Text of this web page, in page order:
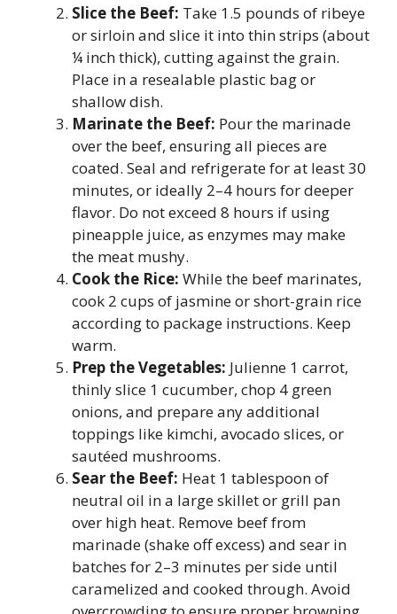
Slice the Beef: Take 1.5 pounds of ribeye
or sirloin and slice it into thin strips (about
¼ inch thick), cutting against the grain.
Place in a resealable plastic bag or
shallow dish.
Marinate the Beef: Pour the marinade
over the beef, ensuring all pieces are
coated. Seal and refrigerate for at least 30
minutes, or ideally 2–4 hours for deeper
flavor. Do not exceed 8 hours if using
pineapple juice, as enzymes may make
the meat mushy.
Cook the Rice: While the beef marinates,
cook 2 cups of jasmine or short-grain rice
according to package instructions. Keep
warm.
Prep the Vegetables: Julienne 1 carrot,
thinly slice 1 cucumber, chop 4 green
onions, and prepare any additional
toppings like kimchi, avocado slices, or
sautéed mushrooms.
Sear the Beef: Heat 1 tablespoon of
neutral oil in a large skillet or grill pan
over high heat. Remove beef from
marinade (shake off excess) and sear in
batches for 2–3 minutes per side until
caramelized and cooked through. Avoid